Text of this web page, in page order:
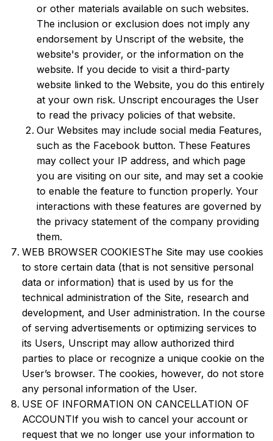
or other materials available on such websites.
The inclusion or exclusion does not imply any
endorsement by Unscript of the website, the
website's provider, or the information on the
website. If you decide to visit a third-party
website linked to the Website, you do this entirely
at your own risk. Unscript encourages the User
to read the privacy policies of that website.
Our Websites may include social media Features,
such as the Facebook button. These Features
may collect your IP address, and which page
you are visiting on our site, and may set a cookie
to enable the feature to function properly. Your
interactions with these features are governed by
the privacy statement of the company providing
them.
WEB BROWSER COOKIESThe Site may use cookies
to store certain data (that is not sensitive personal
data or information) that is used by us for the
technical administration of the Site, research and
development, and User administration. In the course
of serving advertisements or optimizing services to
its Users, Unscript may allow authorized third
parties to place or recognize a unique cookie on the
User’s browser. The cookies, however, do not store
any personal information of the User.
USE OF INFORMATION ON CANCELLATION OF
ACCOUNTIf you wish to cancel your account or
request that we no longer use your information to